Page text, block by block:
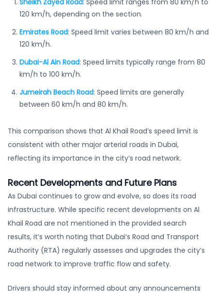
Sheikh Zayed Road: Speed limit ranges from 80 km/h to
120 km/h, depending on the section.
Emirates Road: Speed limit varies between 80 km/h and
120 km/h.
Dubai-Al Ain Road: Speed limits typically range from 80
km/h to 100 km/h.
Jumeirah Beach Road: Speed limits are generally
between 60 km/h and 80 km/h.
This comparison shows that Al Khail Road’s speed limit is
consistent with other major arterial roads in Dubai,
reflecting its importance in the city’s road network.
Recent Developments and Future Plans
As Dubai continues to grow and evolve, so does its road
infrastructure. While specific recent developments on Al
Khail Road are not mentioned in the provided search
results, it’s worth noting that Dubai’s Road and Transport
Authority (RTA) regularly assesses and upgrades the city’s
road network to improve traffic flow and safety.
Drivers should stay informed about any announcements